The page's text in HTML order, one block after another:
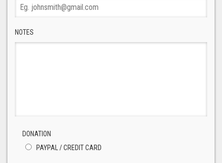
NOTES
DONATION
PAYPAL / CREDIT CARD